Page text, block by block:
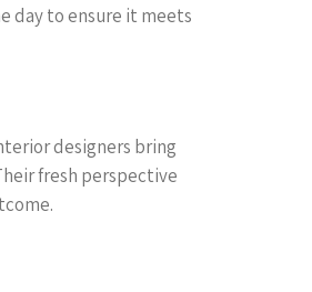
day to ensure it meets
designers bring
fresh perspective